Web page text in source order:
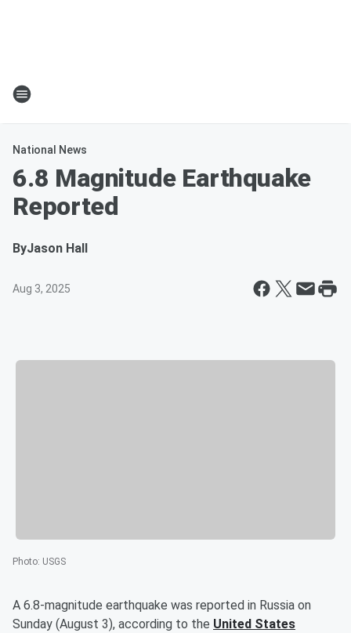
National News
6.8 Magnitude Earthquake
Reported
ByJason Hall
Aug 3, 2025
Photo: USGS
A 6.8-magnitude earthquake was reported in Russia on
Sunday (August 3), according to the United States